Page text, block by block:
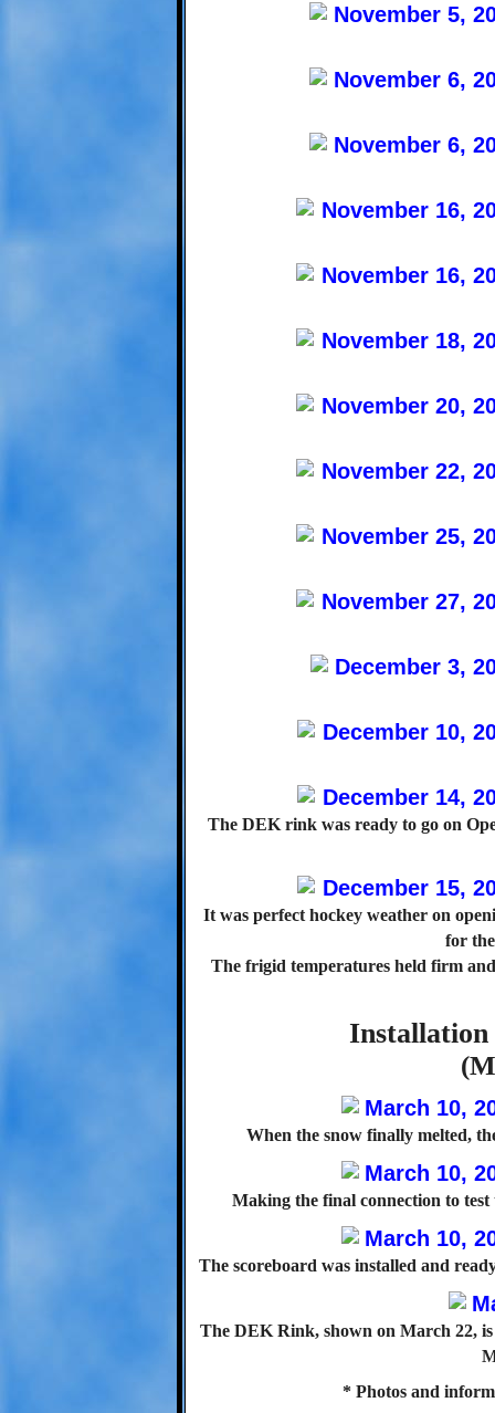
The DEK rink was ready to go on
It was perfect hockey weather on
for
The frigid temperatures held firm
Installation
When the snow finally melted,
Making the final connection to
The scoreboard was installed and
The DEK Rink, shown on March 22,
* Photos and